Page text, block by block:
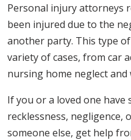
Personal injury attorneys
been injured due to the
another party. This type
variety of cases, from car
nursing home neglect
If you or a loved one
recklessness,
someone else, get help